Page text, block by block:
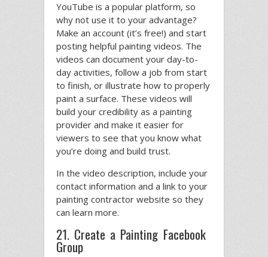
YouTube is a popular platform, so
why not use it to your advantage?
Make an account (it’s free!) and start
posting helpful painting videos. The
videos can document your day-to-
day activities, follow a job from start
to finish, or illustrate how to properly
paint a surface. These videos will
build your credibility as a painting
provider and make it easier for
viewers to see that you know what
you’re doing and build trust.
In the video description, include your
contact information and a link to your
painting contractor website so they
can learn more.
21. Create a Painting Facebook
Group